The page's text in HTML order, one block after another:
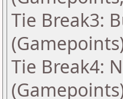
Tie Break3:
Tie Break4: